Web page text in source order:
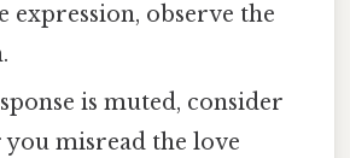
expression, observe the
is muted, consider
you misread the love